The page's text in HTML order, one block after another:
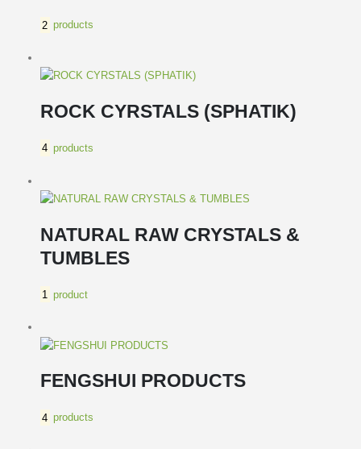
2 products
ROCK CYRSTALS (SPHATIK)
4 products
NATURAL RAW CRYSTALS &
TUMBLES
1 product
FENGSHUI PRODUCTS
4 products